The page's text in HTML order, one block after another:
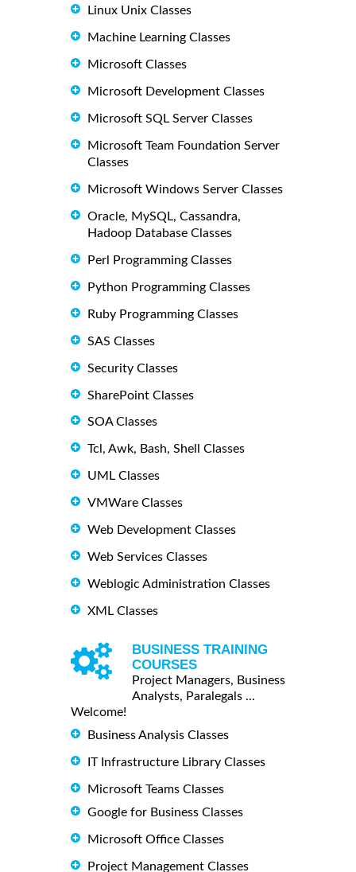
Linux Unix Classes
Machine Learning Classes
Microsoft Classes
Microsoft Development Classes
Microsoft SQL Server Classes
Microsoft Team Foundation Server
Classes
Microsoft Windows Server Classes
Oracle, MySQL, Cassandra,
Hadoop Database Classes
Perl Programming Classes
Python Programming Classes
Ruby Programming Classes
SAS Classes
Security Classes
SharePoint Classes
SOA Classes
Tcl, Awk, Bash, Shell Classes
UML Classes
VMWare Classes
Web Development Classes
Web Services Classes
Weblogic Administration Classes
XML Classes
BUSINESS TRAINING
COURSES
Project Managers, Business
Analysts, Paralegals ...
Welcome!
Business Analysis Classes
IT Infrastructure Library Classes
Microsoft Teams Classes
Google for Business Classes
Microsoft Office Classes
Project Management Classes